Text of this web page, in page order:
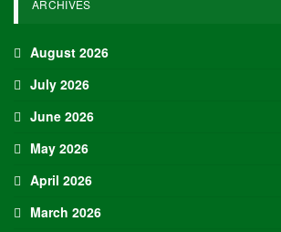
ARCHIVES
August 2026
July 2026
June 2026
May 2026
April 2026
March 2026